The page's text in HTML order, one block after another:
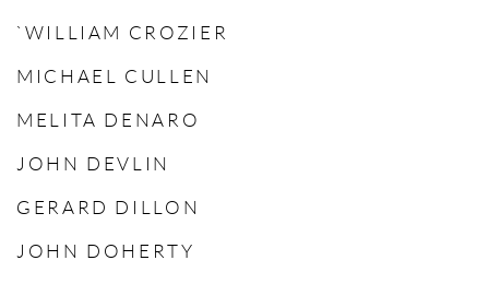
`WILLIAM CROZIER
MICHAEL CULLEN
MELITA DENARO
JOHN DEVLIN
GERARD DILLON
JOHN DOHERTY